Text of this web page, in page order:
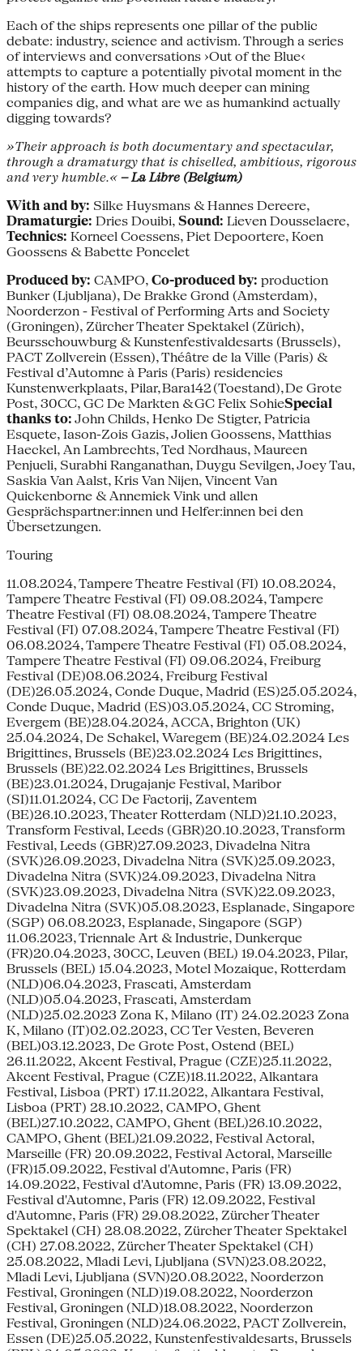
Each of the ships represents one pillar of the public
debate: industry, science and activism. Through a series
of interviews and conversations ›Out of the Blue‹
attempts to capture a potentially pivotal moment in the
history of the earth. How much deeper can mining
companies dig, and what are we as humankind actually
digging towards?
»Their approach is both documentary and spectacular,
through a dramaturgy that is chiselled, ambitious, rigorous
and very humble.« – La Libre (Belgium)
With and by: Silke Huysmans & Hannes Dereere,
Dramaturgie: Dries Douibi, Sound: Lieven Dousselaere,
Technics: Korneel Coessens, Piet Depoortere, Koen
Goossens & Babette Poncelet
Produced by: CAMPO, Co-produced by: production
Bunker (Ljubljana), De Brakke Grond (Amsterdam),
Noorderzon - Festival of Performing Arts and Society
(Groningen), Zürcher Theater Spektakel (Zürich),
Beursschouwburg & Kunstenfestivaldesarts (Brussels),
PACT Zollverein (Essen), Théâtre de la Ville (Paris) &
Festival d’Automne à Paris (Paris) residencies
Kunstenwerkplaats, Pilar, Bara142 (Toestand), De Grote
Post, 30CC, GC De Markten & GC Felix SohieSpecial
thanks to: John Childs, Henko De Stigter, Patricia
Esquete, Iason-Zois Gazis, Jolien Goossens, Matthias
Haeckel, An Lambrechts, Ted Nordhaus, Maureen
Penjueli, Surabhi Ranganathan, Duygu Sevilgen, Joey Tau,
Saskia Van Aalst, Kris Van Nijen, Vincent Van
Quickenborne & Annemiek Vink und allen
Gesprächspartner:innen und Helfer:innen bei den
Übersetzungen.
Touring
11.08.2024, Tampere Theatre Festival (FI) 10.08.2024,
Tampere Theatre Festival (FI) 09.08.2024, Tampere
Theatre Festival (FI) 08.08.2024, Tampere Theatre
Festival (FI) 07.08.2024, Tampere Theatre Festival (FI)
06.08.2024, Tampere Theatre Festival (FI) 05.08.2024,
Tampere Theatre Festival (FI) 09.06.2024, Freiburg
Festival (DE)08.06.2024, Freiburg Festival
(DE)26.05.2024, Conde Duque, Madrid (ES)25.05.2024,
Conde Duque, Madrid (ES)03.05.2024, CC Stroming,
Evergem (BE)28.04.2024, ACCA, Brighton (UK)
25.04.2024, De Schakel, Waregem (BE)24.02.2024 Les
Brigittines, Brussels (BE)23.02.2024 Les Brigittines,
Brussels (BE)22.02.2024 Les Brigittines, Brussels
(BE)23.01.2024, Drugajanje Festival, Maribor
(SI)11.01.2024, CC De Factorij, Zaventem
(BE)26.10.2023, Theater Rotterdam (NLD)21.10.2023,
Transform Festival, Leeds (GBR)20.10.2023, Transform
Festival, Leeds (GBR)27.09.2023, Divadelna Nitra
(SVK)26.09.2023, Divadelna Nitra (SVK)25.09.2023,
Divadelna Nitra (SVK)24.09.2023, Divadelna Nitra
(SVK)23.09.2023, Divadelna Nitra (SVK)22.09.2023,
Divadelna Nitra (SVK)05.08.2023, Esplanade, Singapore
(SGP) 06.08.2023, Esplanade, Singapore (SGP)
11.06.2023, Triennale Art & Industrie, Dunkerque
(FR)20.04.2023, 30CC, Leuven (BEL) 19.04.2023, Pilar,
Brussels (BEL) 15.04.2023, Motel Mozaique, Rotterdam
(NLD)06.04.2023, Frascati, Amsterdam
(NLD)05.04.2023, Frascati, Amsterdam
(NLD)25.02.2023 Zona K, Milano (IT) 24.02.2023 Zona
K, Milano (IT)02.02.2023, CC Ter Vesten, Beveren
(BEL)03.12.2023, De Grote Post, Ostend (BEL)
26.11.2022, Akcent Festival, Prague (CZE)25.11.2022,
Akcent Festival, Prague (CZE)18.11.2022, Alkantara
Festival, Lisboa (PRT) 17.11.2022, Alkantara Festival,
Lisboa (PRT) 28.10.2022, CAMPO, Ghent
(BEL)27.10.2022, CAMPO, Ghent (BEL)26.10.2022,
CAMPO, Ghent (BEL)21.09.2022, Festival Actoral,
Marseille (FR) 20.09.2022, Festival Actoral, Marseille
(FR)15.09.2022, Festival d'Automne, Paris (FR)
14.09.2022, Festival d'Automne, Paris (FR) 13.09.2022,
Festival d'Automne, Paris (FR) 12.09.2022, Festival
d'Automne, Paris (FR) 29.08.2022, Zürcher Theater
Spektakel (CH) 28.08.2022, Zürcher Theater Spektakel
(CH) 27.08.2022, Zürcher Theater Spektakel (CH)
25.08.2022, Mladi Levi, Ljubljana (SVN)23.08.2022,
Mladi Levi, Ljubljana (SVN)20.08.2022, Noorderzon
Festival, Groningen (NLD)19.08.2022, Noorderzon
Festival, Groningen (NLD)18.08.2022, Noorderzon
Festival, Groningen (NLD)24.06.2022, PACT Zollverein,
Essen (DE)25.05.2022, Kunstenfestivaldesarts, Brussels